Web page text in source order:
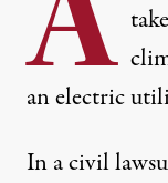
an electric
In a civil